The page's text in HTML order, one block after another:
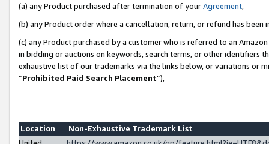
(a) any Product purchased after termination of yourAgreement,
(b) any Product order where a cancellation, return, or refund has been
(c) any Product purchased by a customer who is referred to an
in bidding or auctions on keywords, search terms, or other identifiers
exhaustive list of our trademarks via the links below, or variations or
“Prohibited Paid Search Placement”),
Location
Non-Exhaustive Trademark List